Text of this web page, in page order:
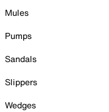
Mules
Pumps
Sandals
Slippers
Wedges